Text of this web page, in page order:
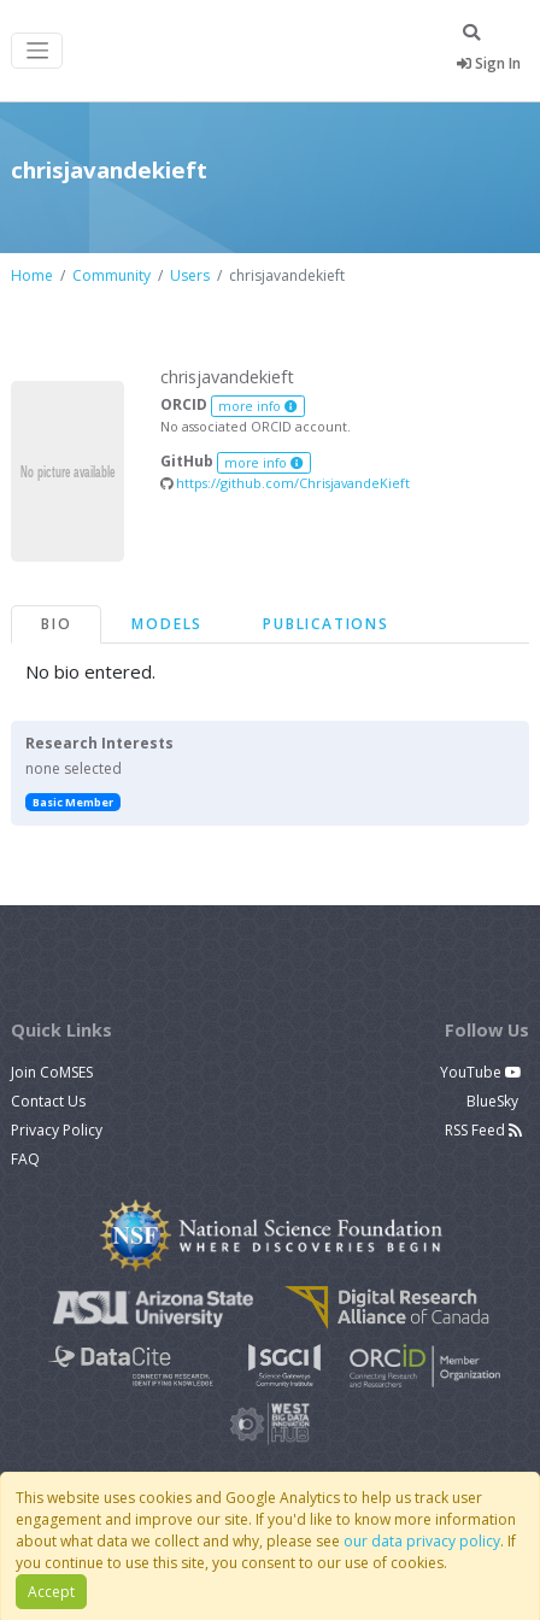
Sign In
chrisjavandekieft
Home Community Users chrisjavandekieft
chrisjavandekieft
ORCID more info
No associated ORCID account.
GitHub more info
https://github.com/ChrisjavandeKieft
BIO MODELS PUBLICATIONS
No bio entered.
Research Interests
none selected
Basic Member
This website uses cookies and Google Analytics to help us track user
engagement and improve our site. If you'd like to know more information
about what data we collect and why, please see our data privacy policy. If
you continue to use this site, you consent to our use of cookies.
Accept
Quick Links
Join CoMSES
Contact Us
Privacy Policy
FAQ
Follow Us
YouTube
BlueSky
RSS Feed
© 2007 - 2026 CoMSES Net| v2026.05-9-g198c